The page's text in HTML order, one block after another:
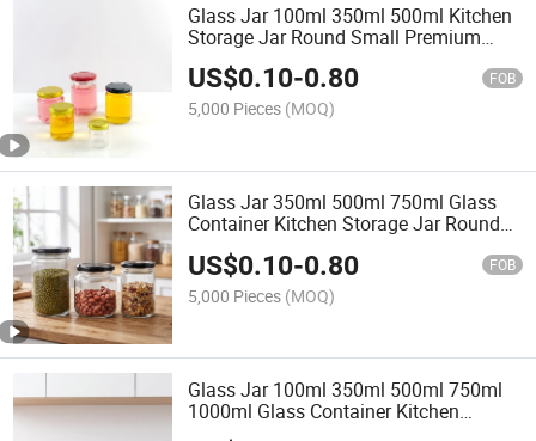
Glass Jar 100ml 350ml 500ml Kitchen
Storage Jar Round Small Premium
Jam Glass Honey Jar 8oz Glass Food
Jar with Lid
US$0.10-0.80 FOB
5,000 Pieces (MOQ)
Glass Jar 350ml 500ml 750ml Glass
Container Kitchen Storage Jar Round
Glass Food Jar with Lid
US$0.10-0.80 FOB
5,000 Pieces (MOQ)
Glass Jar 100ml 350ml 500ml 750ml
1000ml Glass Container Kitchen
Storage Jar Round Small Premium